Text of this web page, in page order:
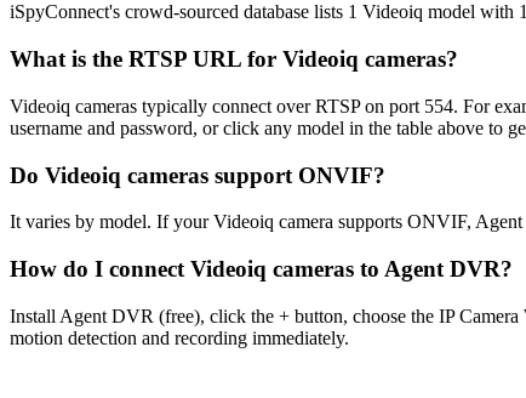
iSpyConnect's crowd-sourced database lists 1 Videoiq model
What is the RTSP URL for Videoiq cameras?
Videoiq cameras typically connect over RTSP on port 554. For
username and password, or click any model in the table above to
Do Videoiq cameras support ONVIF?
It varies by model. If your Videoiq camera supports ONVIF,
How do I connect Videoiq cameras to Agent DVR?
Install Agent DVR (free), click the + button, choose the IP
motion detection and recording immediately.